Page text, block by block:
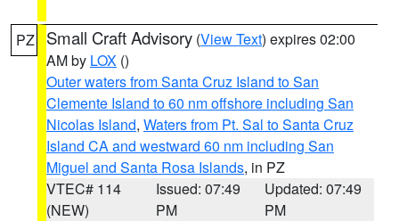
PZ Small Craft Advisory (View Text) expires 02:00
AM by LOX ()
Outer waters from Santa Cruz Island to San
Clemente Island to 60 nm offshore including San
Nicolas Island, Waters from Pt. Sal to Santa Cruz
Island CA and westward 60 nm including San
Miguel and Santa Rosa Islands, in PZ
VTEC# 114
(NEW)
Issued: 07:49
PM
Updated: 07:49
PM